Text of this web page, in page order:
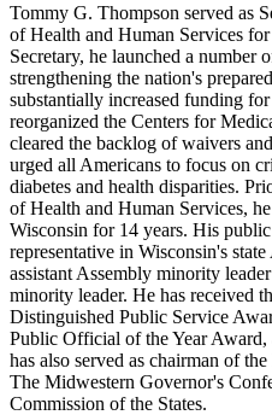
Tommy G. Thompson served as
of Health and Human Services
Secretary, he launched a
strengthening the nation's
substantially increased funding
reorganized the Centers for
cleared the backlog of waivers
urged all Americans to focus on
diabetes and health disparities.
of Health and Human Services,
Wisconsin for 14 years. His
representative in Wisconsin's
assistant Assembly minority
minority leader. He has received
Distinguished Public Service
Public Official of the Year
has also served as chairman of
The Midwestern Governor's
Commission of the States.